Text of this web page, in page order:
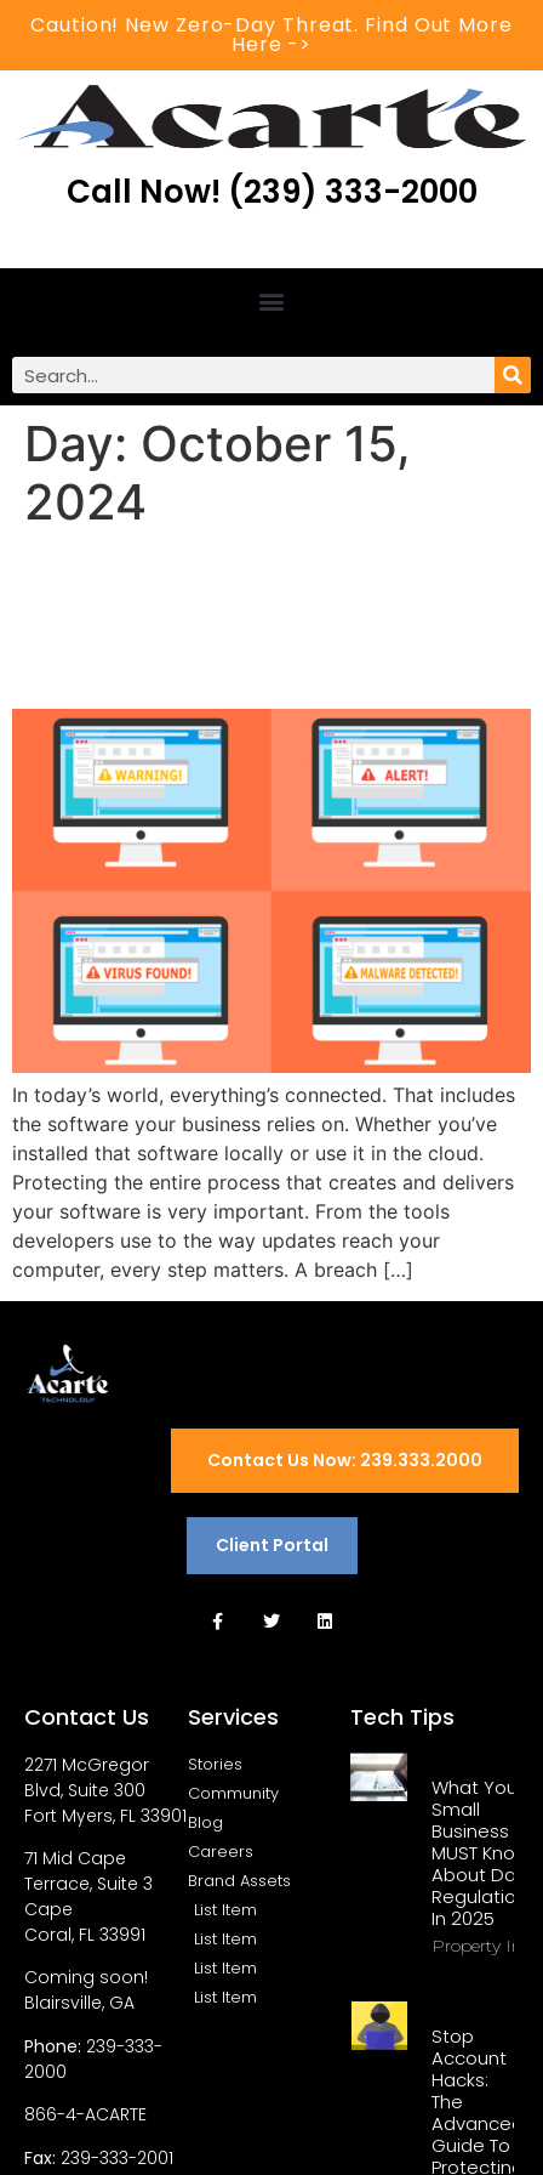
Caution! New Zero-Day Threat. Find Out More
Here ->
Call Now! (239) 333-2000
Day: October 15,
2024
In today’s world, everything’s connected. That includes
the software your business relies on. Whether you’ve
installed that software locally or use it in the cloud.
Protecting the entire process that creates and delivers
your software is very important. From the tools
developers use to the way updates reach your
computer, every step matters. A breach […]
Contact Us Now: 239.333.2000
Client Portal
Contact Us
2271 McGregor
Blvd, Suite 300
Fort Myers, FL 33901
71 Mid Cape
Terrace, Suite 3
Cape
Coral, FL 33991
Coming soon!
Blairsville, GA
Phone: 239-333-
2000
866-4-ACARTE
Fax: 239-333-2001
Services
Stories
Community
Blog
Careers
Brand Assets
List Item
List Item
List Item
List Item
Tech Tips
What Your
Small
Business
MUST Know
About Data
Regulations
In 2025
Property Info
Stop
Account
Hacks:
The
Advanced
Guide To
Protecting